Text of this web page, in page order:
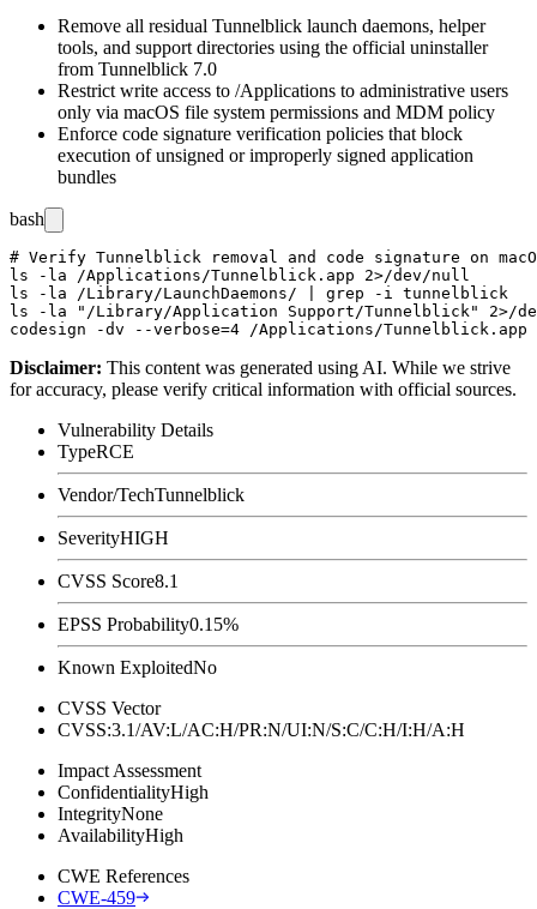
Remove all residual Tunnelblick launch daemons, helper
tools, and support directories using the official uninstaller
from Tunnelblick 7.0
Restrict write access to /Applications to administrative users
only via macOS file system permissions and MDM policy
Enforce code signature verification policies that block
execution of unsigned or improperly signed application
bundles
bash
# Verify Tunnelblick removal and code signature on
ls -la /Applications/Tunnelblick.app 2>/dev/null
ls -la /Library/LaunchDaemons/ | grep -i tunnelblick
ls -la "/Library/Application Support/Tunnelblick" 2>/
Disclaimer: This content was generated using AI. While we strive
for accuracy, please verify critical information with official sources.
Vulnerability Details
TypeRCE
Vendor/TechTunnelblick
SeverityHIGH
CVSS Score8.1
EPSS Probability0.15%
Known ExploitedNo
CVSS Vector
CVSS:3.1/AV:L/AC:H/PR:N/UI:N/S:C/C:H/I:H/A:H
Impact Assessment
ConfidentialityHigh
IntegrityNone
AvailabilityHigh
CWE References
CWE-459